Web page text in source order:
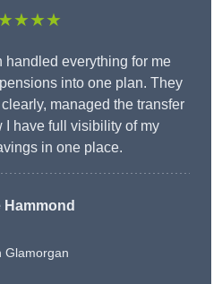
handled everything for me
into one plan. They
managed the transfer
I have full visibility of my
in one place.
Hammond
Glamorgan